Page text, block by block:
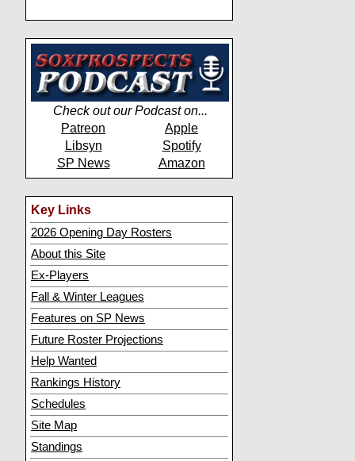
Check out our Podcast on...
Patreon
Apple
Libsyn
Spotify
SP News
Amazon
Key Links
2026 Opening Day Rosters
About this Site
Ex-Players
Fall & Winter Leagues
Features on SP News
Future Roster Projections
Help Wanted
Rankings History
Schedules
Site Map
Standings